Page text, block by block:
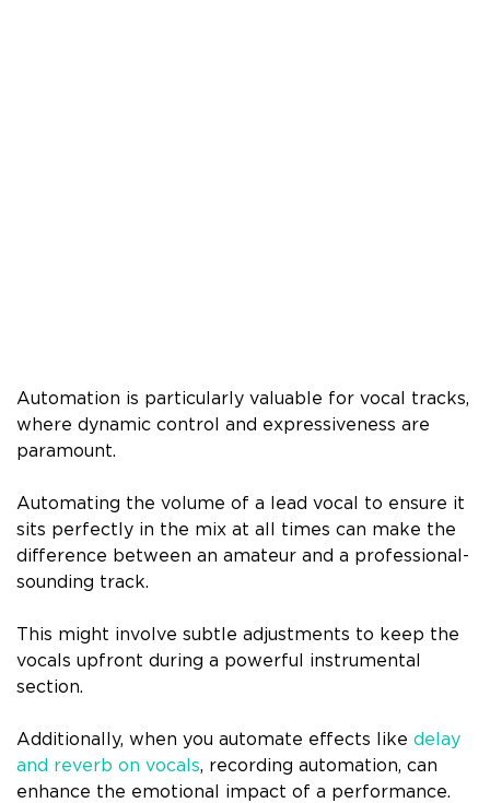
Automation is particularly valuable for vocal tracks,
where dynamic control and expressiveness are
paramount.
Automating the volume of a lead vocal to ensure it
sits perfectly in the mix at all times can make the
difference between an amateur and a professional-
sounding track.
This might involve subtle adjustments to keep the
vocals upfront during a powerful instrumental
section.
Additionally, when you automate effects like delay
and reverb on vocals, recording automation, can
enhance the emotional impact of a performance.